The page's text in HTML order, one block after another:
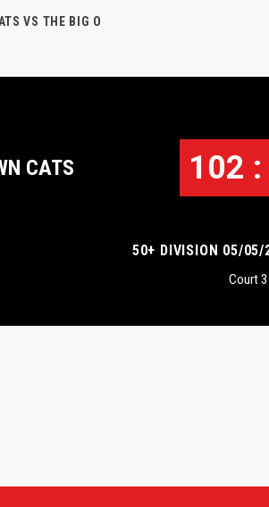
VS THE BIG O
CATS 102
50+ DIVISION 05/
Court 3